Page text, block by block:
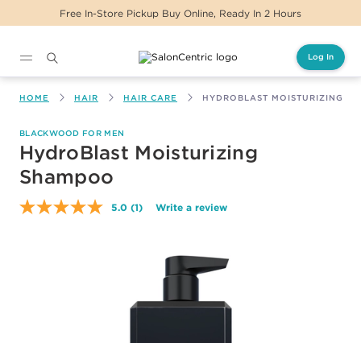
Free In-Store Pickup Buy Online, Ready In 2 Hours
Log In
HOME HAIR HAIR CARE HYDROBLAST MOISTURIZING
BLACKWOOD FOR MEN
HydroBlast Moisturizing
Shampoo
5.0 Read
(1) Write a review